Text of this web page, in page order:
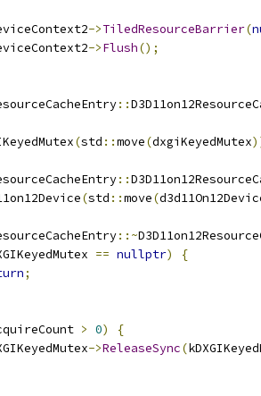
->TiledResourceBarrier(
->Flush();
::
(std ::move(dxgiKeyedMutex
::
(std ::move(
::~
== nullptr)
{
;
> 0)
{
->ReleaseSync(